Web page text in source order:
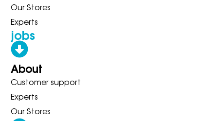
Our Stores
Experts
jobs
About
Customer support
Experts
Our Stores